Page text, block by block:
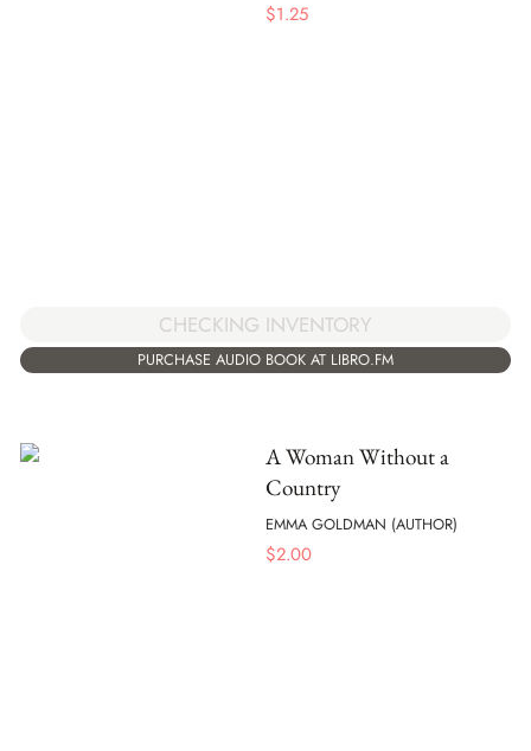
$1.25
CHECKING INVENTORY
PURCHASE AUDIO BOOK AT LIBRO.FM
A Woman Without a
Country
EMMA GOLDMAN (AUTHOR)
$2.00